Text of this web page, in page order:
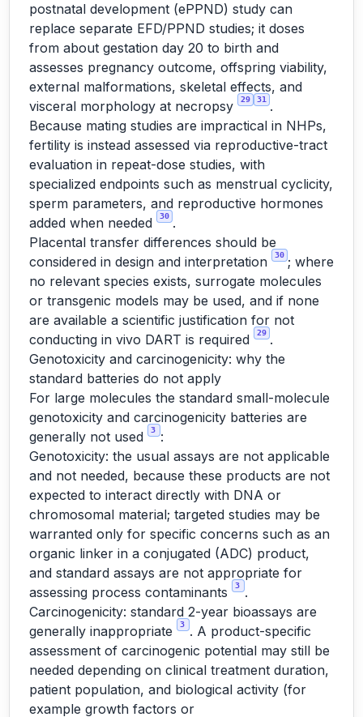
postnatal development (ePPND) study can
replace separate EFD/PPND studies; it doses
from about gestation day 20 to birth and
assesses pregnancy outcome, offspring viability,
external malformations, skeletal effects, and
visceral morphology at necropsy
29 31
.
Because mating studies are impractical in NHPs,
fertility is instead assessed via reproductive-tract
evaluation in repeat-dose studies, with
specialized endpoints such as menstrual cyclicity,
sperm parameters, and reproductive hormones
added when needed
30 .
Placental transfer differences should be
considered in design and interpretation
30 ; where
no relevant species exists, surrogate molecules
or transgenic models may be used, and if none
are available a scientific justification for not
conducting in vivo DART is required
29 .
Genotoxicity and carcinogenicity: why the
standard batteries do not apply
For large molecules the standard small-molecule
genotoxicity and carcinogenicity batteries are
generally not used
3
:
Genotoxicity: the usual assays are not applicable
and not needed, because these products are not
expected to interact directly with DNA or
chromosomal material; targeted studies may be
warranted only for specific concerns such as an
organic linker in a conjugated (ADC) product,
and standard assays are not appropriate for
assessing process contaminants
3
.
Carcinogenicity: standard 2-year bioassays are
generally inappropriate
3
. A product-specific
assessment of carcinogenic potential may still be
needed depending on clinical treatment duration,
patient population, and biological activity (for
example growth factors or